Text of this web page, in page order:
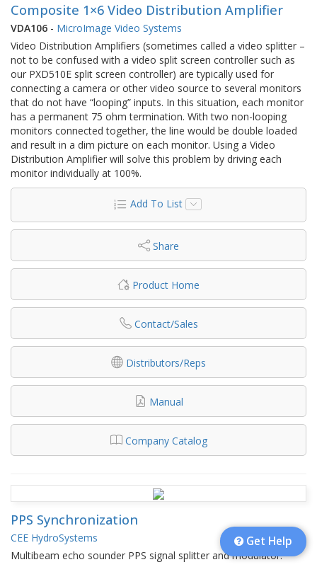
Composite 1×6 Video Distribution Amplifier
VDA106 - MicroImage Video Systems
Video Distribution Amplifiers (sometimes called a video splitter –
not to be confused with a video split screen controller such as
our PXD510E split screen controller) are typically used for
connecting a camera or other video source to several monitors
that do not have “looping” inputs. In this situation, each monitor
has a permanent 75 ohm termination. With two non-looping
monitors connected together, the line would be double loaded
and result in a dim picture on each monitor. Using a Video
Distribution Amplifier will solve this problem by driving each
monitor individually at 100%.
Add To List
Share
Product Home
Contact/Sales
Distributors/Reps
Manual
Company Catalog
PPS Synchronization
CEE HydroSystems
Multibeam echo sounder PPS signal splitter and modulator.
Get Help